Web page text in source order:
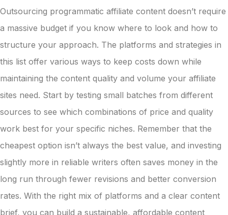
Outsourcing programmatic affiliate content doesn’t require
a massive budget if you know where to look and how to
structure your approach. The platforms and strategies in
this list offer various ways to keep costs down while
maintaining the content quality and volume your affiliate
sites need. Start by testing small batches from different
sources to see which combinations of price and quality
work best for your specific niches. Remember that the
cheapest option isn’t always the best value, and investing
slightly more in reliable writers often saves money in the
long run through fewer revisions and better conversion
rates. With the right mix of platforms and a clear content
brief, you can build a sustainable, affordable content